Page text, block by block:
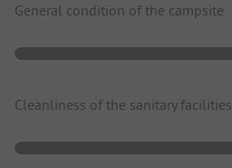
General condition of the campsite
Cleanliness of the sanitary facilities